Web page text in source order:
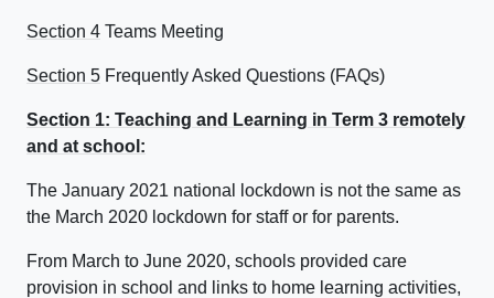
Section 4 Teams Meeting
Section 5 Frequently Asked Questions (FAQs)
Section 1: Teaching and Learning in Term 3 remotely
and at school:
The January 2021 national lockdown is not the same as
the March 2020 lockdown for staff or for parents.
From March to June 2020, schools provided care
provision in school and links to home learning activities,